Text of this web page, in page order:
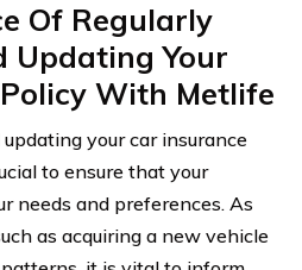
Of Regularly
Updating Your
With Metlife
your car insurance
to ensure that your
needs and preferences. As
as acquiring a new vehicle